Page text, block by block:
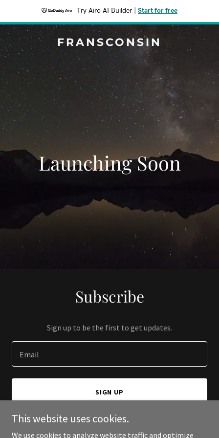
Try Airo AI Builder Start for free
FRANSCONSIN
Launching Soon
Subscribe
Sign up to be the first to get updates.
Email
SIGN UP
This website uses cookies.
We use cookies to analyze website traffic and optimize